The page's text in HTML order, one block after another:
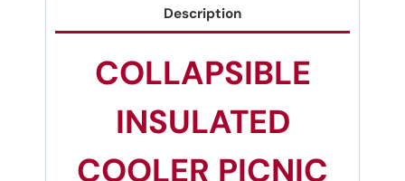
Description
COLLAPSIBLE
INSULATED
COOLER PICNIC